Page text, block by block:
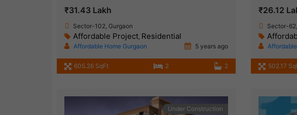
₹31.43 Lakh
Sector-102, Gurgaon
Affordable Project, Residential
Affordable Home Gurgaon 5 years ago
605.26 SqFt 2 2
₹26.12
Sector-
502.17
Under Construction